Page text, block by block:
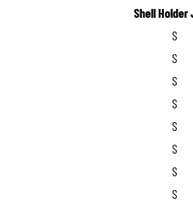
Shell Holder
S
S
S
S
S
S
S
S